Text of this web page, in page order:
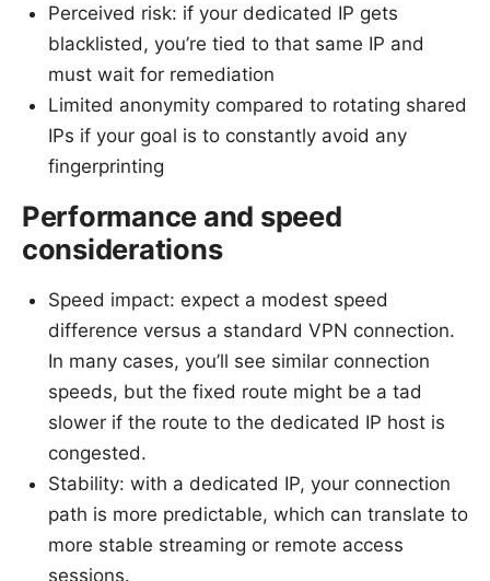
Perceived risk: if your dedicated IP gets
blacklisted, you’re tied to that same IP and
must wait for remediation
Limited anonymity compared to rotating shared
IPs if your goal is to constantly avoid any
fingerprinting
Performance and speed
considerations
Speed impact: expect a modest speed
difference versus a standard VPN connection.
In many cases, you’ll see similar connection
speeds, but the fixed route might be a tad
slower if the route to the dedicated IP host is
congested.
Stability: with a dedicated IP, your connection
path is more predictable, which can translate to
more stable streaming or remote access
sessions.